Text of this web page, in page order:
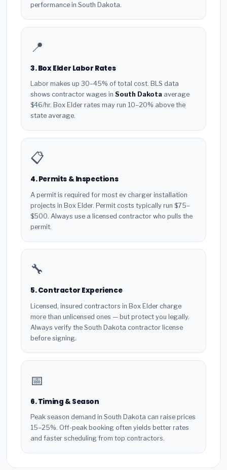
performance in South Dakota.
📍
3. Box Elder Labor Rates
Labor makes up 30–45% of total cost. BLS data
shows contractor wages in South Dakota average
$46/hr. Box Elder rates may run 10–20% above the
state average.
📋
4. Permits & Inspections
A permit is required for most ev charger installation
projects in Box Elder. Permit costs typically run $75–
$500. Always use a licensed contractor who pulls the
permit.
🔧
5. Contractor Experience
Licensed, insured contractors in Box Elder charge
more than unlicensed ones — but protect you legally.
Always verify the South Dakota contractor license
before signing.
📅
6. Timing & Season
Peak season demand in South Dakota can raise prices
15–25%. Off-peak booking often yields better rates
and faster scheduling from top contractors.